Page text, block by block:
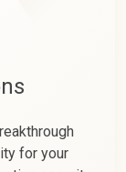
for your